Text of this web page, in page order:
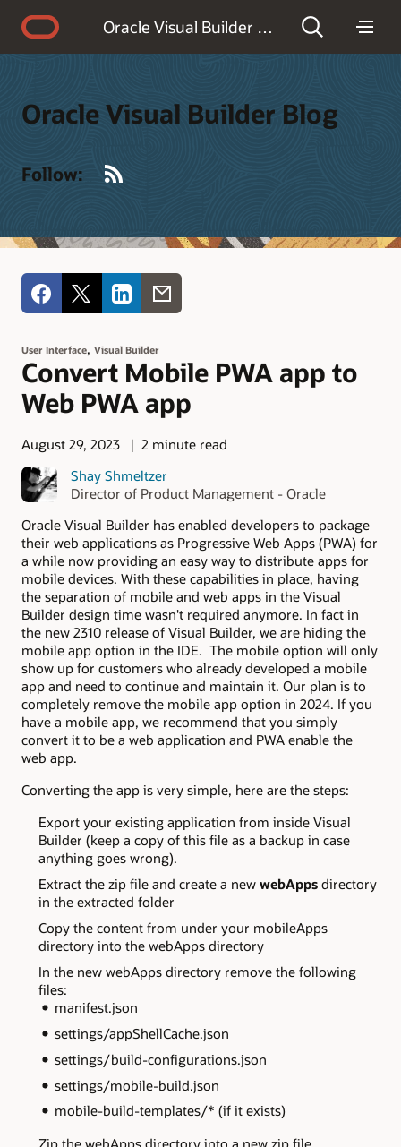
Oracle Visual Builder Blog
Oracle Visual Builder Blog
Follow:
User Interface, Visual Builder
Convert Mobile PWA app to
Web PWA app
August 29, 2023
2 minute read
Shay Shmeltzer
Director of Product Management - Oracle
Oracle Visual Builder has enabled developers to package
their web applications as Progressive Web Apps (PWA) for
a while now providing an easy way to distribute apps for
mobile devices. With these capabilities in place, having
the separation of mobile and web apps in the Visual
Builder design time wasn't required anymore. In fact in
the new 2310 release of Visual Builder, we are hiding the
mobile app option in the IDE. The mobile option will only
show up for customers who already developed a mobile
app and need to continue and maintain it. Our plan is to
completely remove the mobile app option in 2024. If you
have a mobile app, we recommend that you simply
convert it to be a web application and PWA enable the
web app.
Converting the app is very simple, here are the steps:
Export your existing application from inside Visual
Builder (keep a copy of this file as a backup in case
anything goes wrong).
Extract the zip file and create a new webAppsdirectory
in the extracted folder
Copy the content from under your mobileApps
directory into the webApps directory
In the new webApps directory remove the following
files:
manifest.json
settings/appShellCache.json
settings/build-configurations.json
settings/mobile-build.json
mobile-build-templates/* (if it exists)
Zip the webApps directory into a new zip file